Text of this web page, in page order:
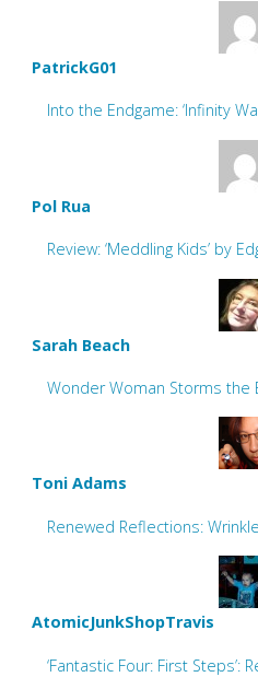
PatrickG01
Into the Endgame: ‘Infinity
Pol Rua
Review: ‘Meddling Kids’ by
Sarah Beach
Wonder Woman Storms the
Toni Adams
Renewed Reflections:
AtomicJunkShopTravis
‘Fantastic Four: First Steps’: